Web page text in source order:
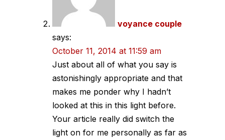
voyance couple
says:
October 11, 2014 at 11:59 am
Just about all of what you say is
astonishingly appropriate and that
makes me ponder why I hadn’t
looked at this in this light before.
Your article really did switch the
light on for me personally as far as